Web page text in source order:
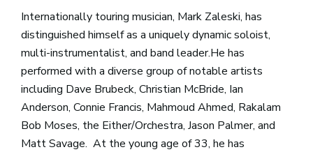
Internationally touring musician, Mark Zaleski, has
distinguished himself as a uniquely dynamic soloist,
multi-instrumentalist, and band leader.He has
performed with a diverse group of notable artists
including Dave Brubeck, Christian McBride, Ian
Anderson, Connie Francis, Mahmoud Ahmed, Rakalam
Bob Moses, the Either/Orchestra, Jason Palmer, and
Matt Savage. At the young age of 33, he has